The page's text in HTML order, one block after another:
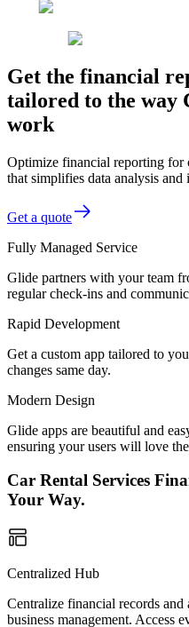
Get the financial
tailored to the way
work
Optimize financial reporting for
that simplifies data analysis
Get a quote
Fully Managed Service
Glide partners with your team
regular check-ins and
Rapid Development
Get a custom app tailored to
changes same day.
Modern Design
Glide apps are beautiful and
ensuring your users will love
Car Rental Services
Your Way.
Centralized Hub
Centralize financial records
business management. Access